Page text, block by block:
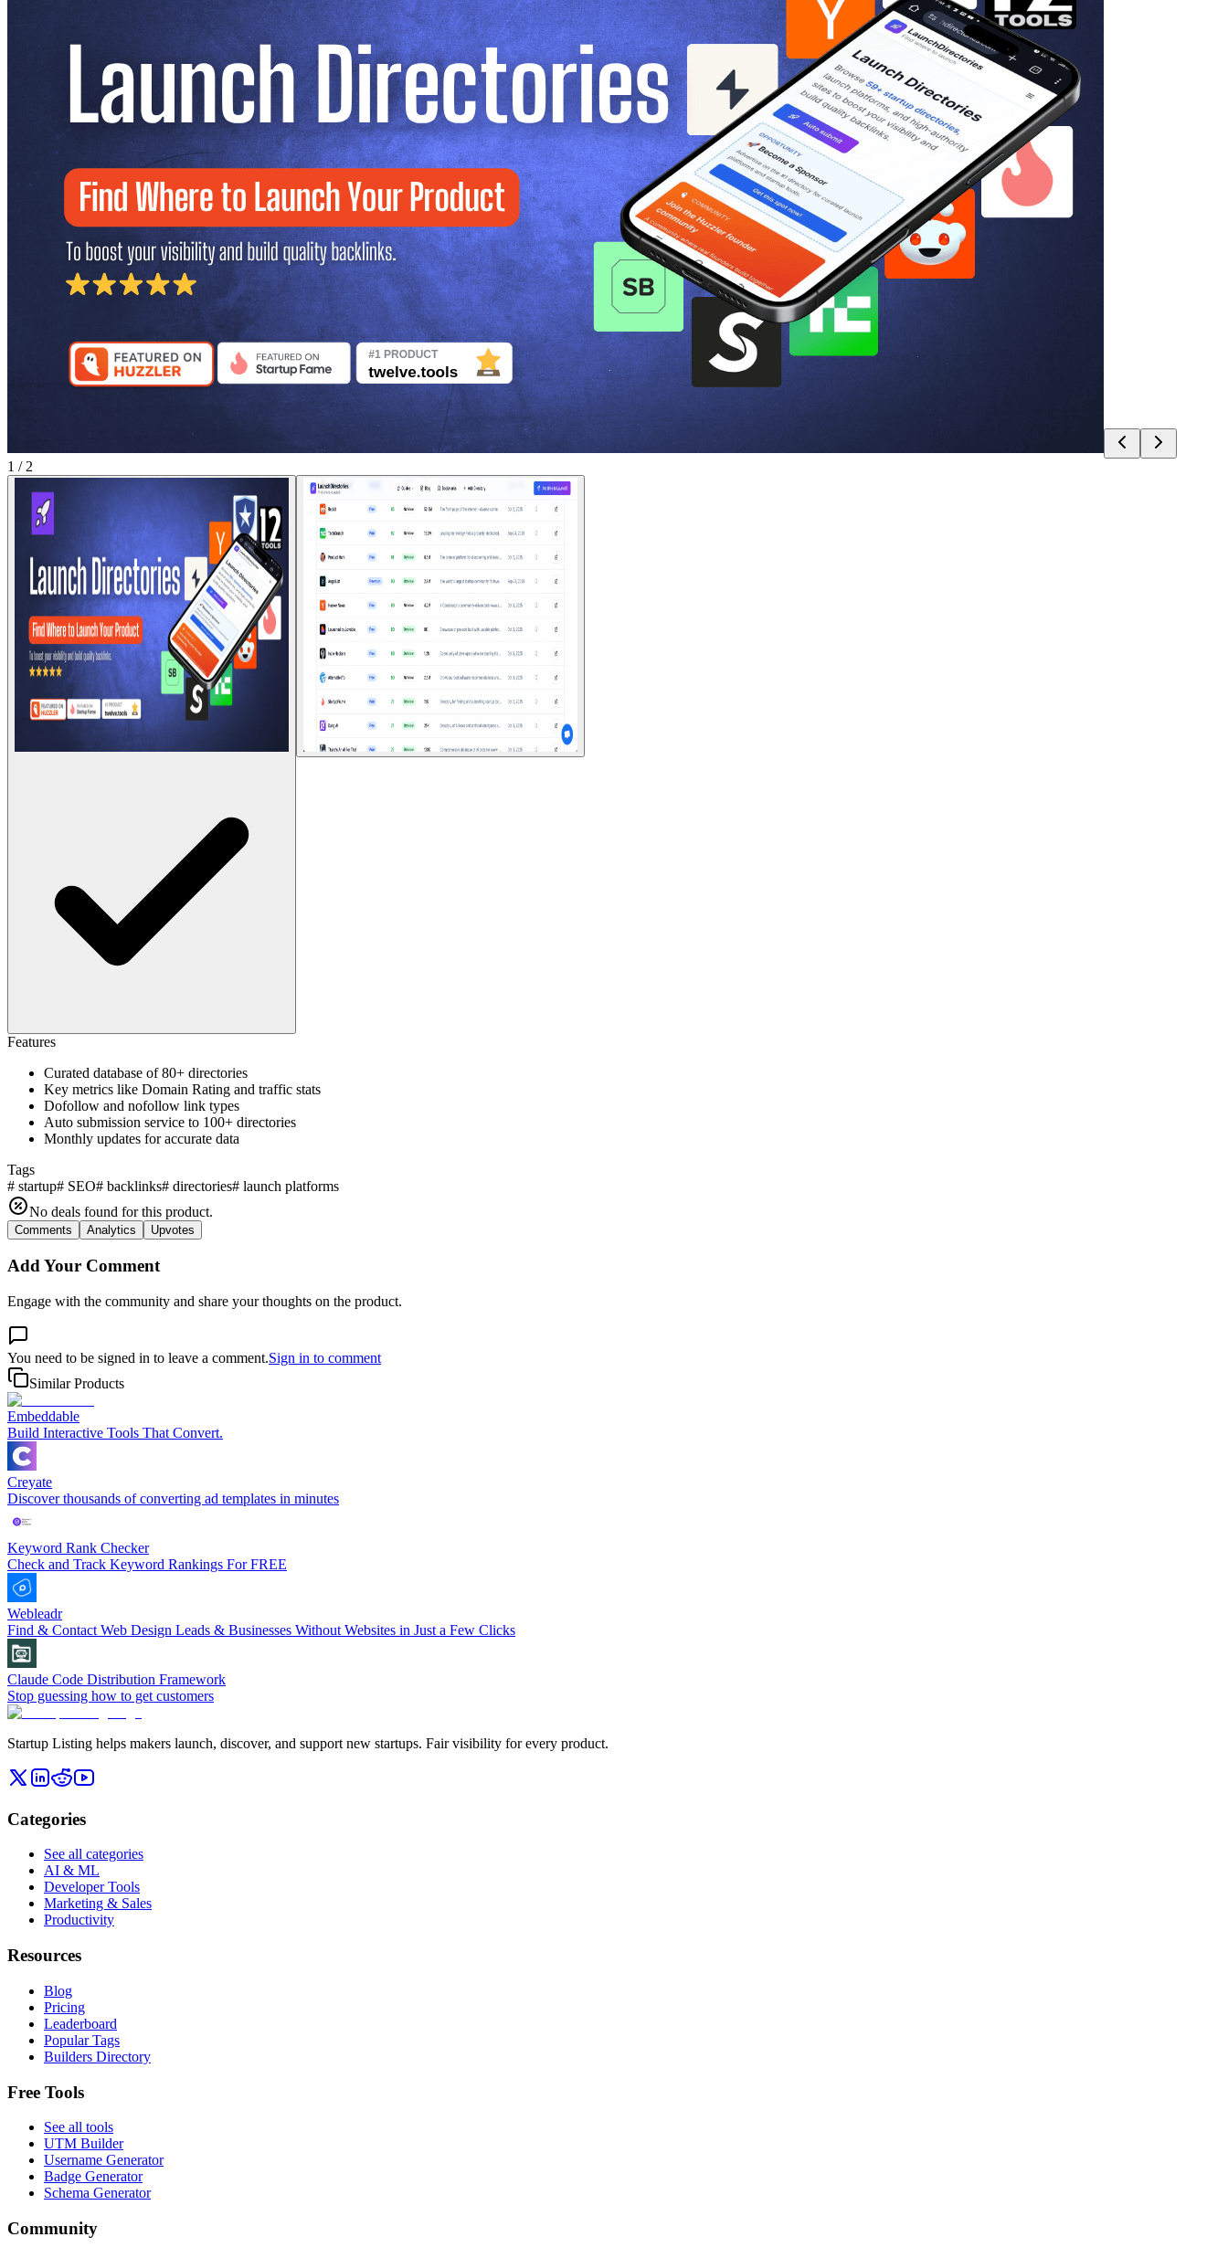
1 / 2
Features
Curated database of 80+ directories
Key metrics like Domain Rating and traffic stats
Dofollow and nofollow link types
Auto submission service to 100+ directories
Monthly updates for accurate data
Tags
# startup# SEO# backlinks# directories# launch platforms
No deals found for this product.
Comments Analytics Upvotes
Add Your Comment
Engage with the community and share your thoughts on the product.
You need to be signed in to leave a comment.Sign in to comment
Similar Products
Embeddable
Build Interactive Tools That Convert.
Creyate
Discover thousands of converting ad templates in minutes
Keyword Rank Checker
Check and Track Keyword Rankings For FREE
Webleadr
Find & Contact Web Design Leads & Businesses Without Websites in Just a Few Clicks
Claude Code Distribution Framework
Stop guessing how to get customers
Startup Listing helps makers launch, discover, and support new startups. Fair visibility for every product.
Categories
See all categories
AI & ML
Developer Tools
Marketing & Sales
Productivity
Resources
Blog
Pricing
Leaderboard
Popular Tags
Builders Directory
Free Tools
See all tools
UTM Builder
Username Generator
Badge Generator
Schema Generator
Community